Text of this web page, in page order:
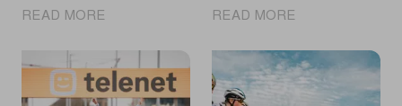
READ MORE|
Cyclo-
cross
World
READ MORE|
wins
in
Middelkerke,